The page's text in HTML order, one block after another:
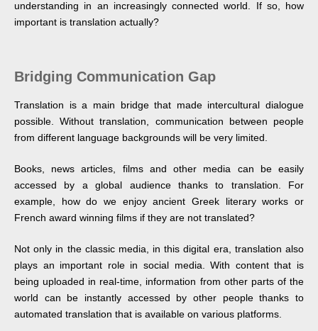
understanding in an increasingly connected world. If so, how
important is translation actually?
Bridging Communication Gap
Translation is a main bridge that made intercultural dialogue
possible. Without translation, communication between people
from different language backgrounds will be very limited.
Books, news articles, films and other media can be easily
accessed by a global audience thanks to translation. For
example, how do we enjoy ancient Greek literary works or
French award winning films if they are not translated?
Not only in the classic media, in this digital era, translation also
plays an important role in social media. With content that is
being uploaded in real-time, information from other parts of the
world can be instantly accessed by other people thanks to
automated translation that is available on various platforms.